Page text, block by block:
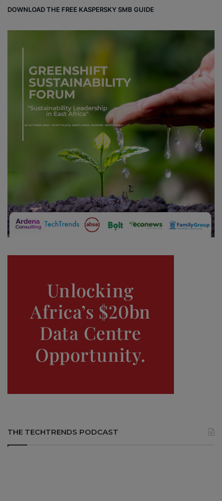
DOWNLOAD THE FREE KASPERSKY SMB GUIDE
THE TECHTRENDS PODCAST